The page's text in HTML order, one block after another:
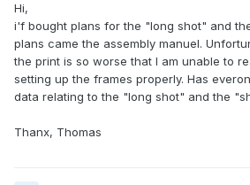
Hi,
i'f bought plans for the "long shot" and
plans came the assembly manuel.
the print is so worse that I am unable to
setting up the frames properly. Has
data relating to the "long shot" and the
Thanx, Thomas